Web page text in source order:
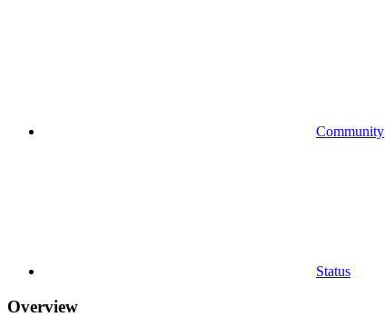
Community
Status
Overview